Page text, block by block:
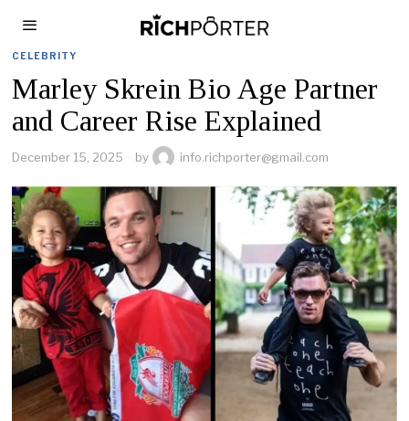
CELEBRITY
Marley Skrein Bio Age Partner
and Career Rise Explained
December 15, 2025 by info.richporter@gmail.com